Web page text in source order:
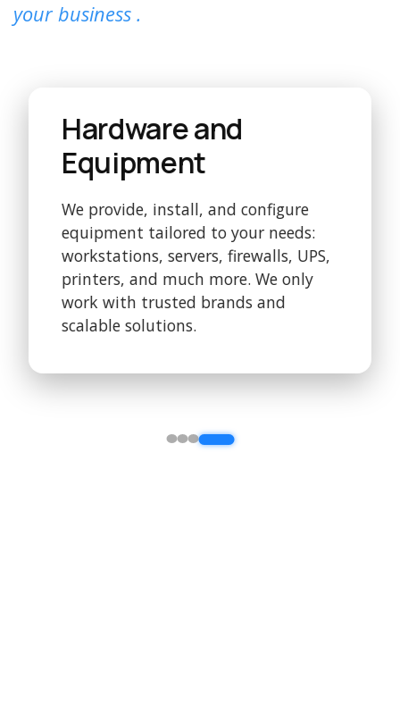
your business .
Hardware and
Equipment
We provide, install, and configure
equipment tailored to your needs:
workstations, servers, firewalls, UPS,
printers, and much more. We only
work with trusted brands and
scalable solutions.